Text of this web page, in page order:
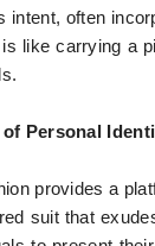
intent, often
like carrying a
Personal
provides a
suit that